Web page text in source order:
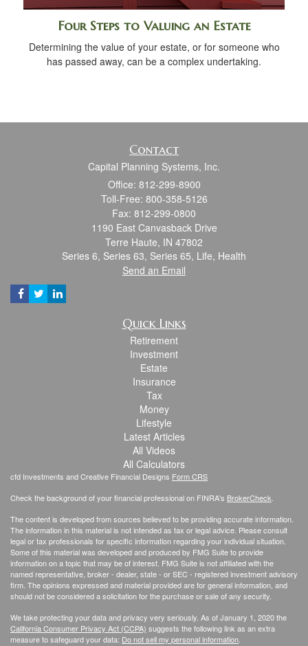
Four Steps to Valuing an Estate
Determining the value of your estate, or for someone who
has passed away, can be a complex undertaking.
Contact
Capital Planning Systems, Inc.
Office: 812-299-8900
Toll-Free: 800-358-5126
Fax: 812-299-0800
1190 East Canvasback Drive
Terre Haute, IN 47802
Series 6, Series 63, Series 65, Life, Health
Send an Email
Quick Links
Retirement
Investment
Estate
Insurance
Tax
Money
Lifestyle
Latest Articles
All Videos
All Calculators
cfd Investments and Creative Financial Designs Form CRS
Check the background of your financial professional on FINRA's BrokerCheck.
The content is developed from sources believed to be providing accurate information.
The information in this material is not intended as tax or legal advice. Please consult
legal or tax professionals for specific information regarding your individual situation.
Some of this material was developed and produced by FMG Suite to provide
information on a topic that may be of interest. FMG Suite is not affiliated with the
named representative, broker - dealer, state - or SEC - registered investment advisory
firm. The opinions expressed and material provided are for general information, and
should not be considered a solicitation for the purchase or sale of any security.
We take protecting your data and privacy very seriously. As of January 1, 2020 the
California Consumer Privacy Act (CCPA) suggests the following link as an extra
measure to safeguard your data: Do not sell my personal information.